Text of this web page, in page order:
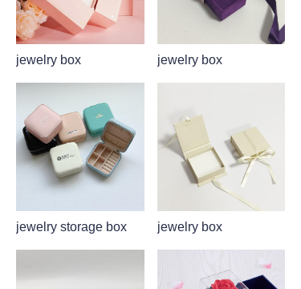
jewelry box jewelry box
jewelry storage box jewelry box